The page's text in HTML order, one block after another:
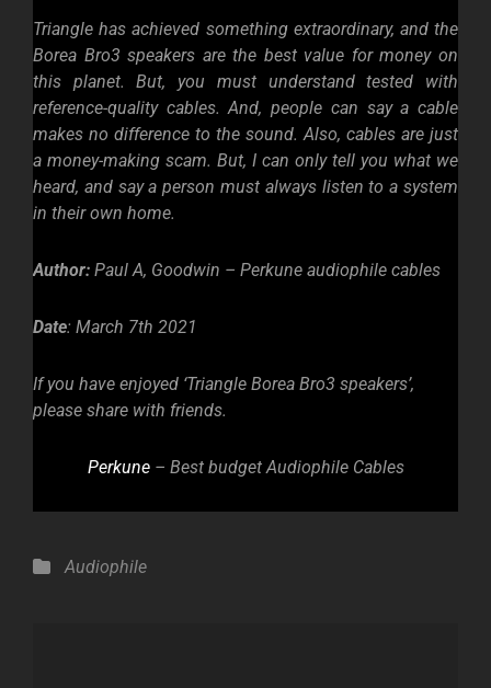
Triangle has achieved something extraordinary, and the
Borea Bro3 speakers are the best value for money on
this planet. But, you must understand tested with
reference-quality cables. And, people can say a cable
makes no difference to the sound. Also, cables are just
a money-making scam. But, I can only tell you what we
heard, and say a person must always listen to a system
in their own home.
Author: Paul A, Goodwin – Perkune audiophile cables
Date: March 7th 2021
If you have enjoyed ‘Triangle Borea Bro3 speakers’,
please share with friends.
Perkune– Best budget Audiophile Cables
Categories
Audiophile